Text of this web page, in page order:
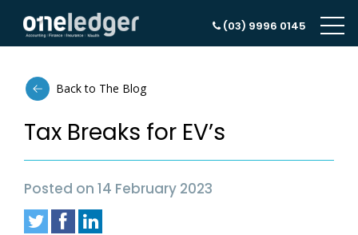
(03) 9996 0145
Back to The Blog
Tax Breaks for EV’s
Posted on 14 February 2023